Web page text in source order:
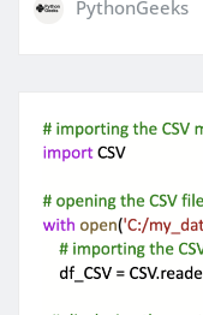
PythonGeeks